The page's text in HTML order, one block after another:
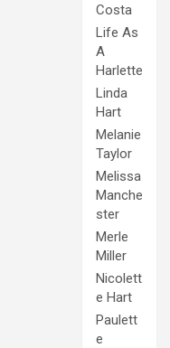
Costa
Life As
A
Harlette
Linda
Hart
Melanie
Taylor
Melissa
Manche
ster
Merle
Miller
Nicolett
e Hart
Paulett
e